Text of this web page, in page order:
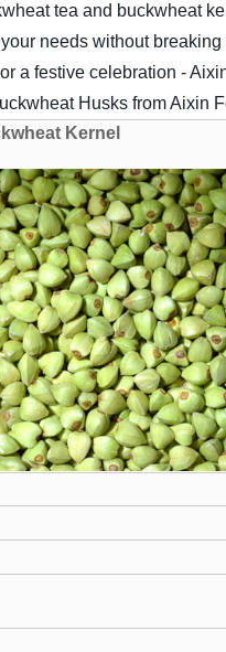
tea and buckwheat
needs without breaking
a festive celebration -
Husks from Aixin
Kernel